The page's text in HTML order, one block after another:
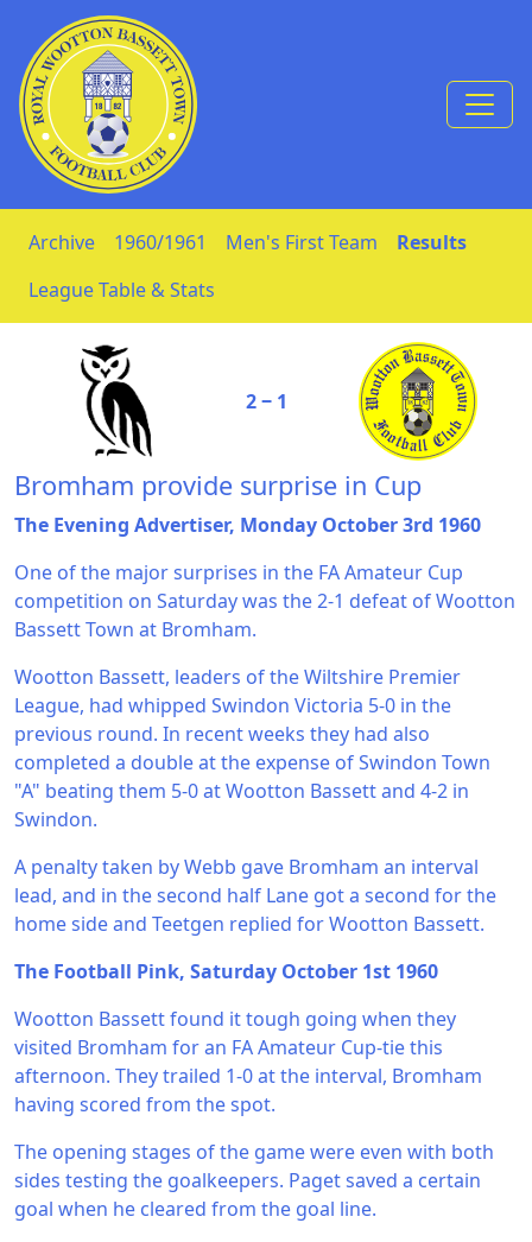
Skip to Content
Archive 1960/1961 Men's First Team
Results
League Table & Stats
2 ‒ 1
Bromham provide surprise in Cup
The Evening Advertiser, Monday October 3rd 1960
One of the major surprises in the FA Amateur Cup
competition on Saturday was the 2-1 defeat of Wootton
Bassett Town at Bromham.
Wootton Bassett, leaders of the Wiltshire Premier
League, had whipped Swindon Victoria 5-0 in the
previous round. In recent weeks they had also
completed a double at the expense of Swindon Town
"A" beating them 5-0 at Wootton Bassett and 4-2 in
Swindon.
A penalty taken by Webb gave Bromham an interval
lead, and in the second half Lane got a second for the
home side and Teetgen replied for Wootton Bassett.
The Football Pink, Saturday October 1st 1960
Wootton Bassett found it tough going when they
visited Bromham for an FA Amateur Cup-tie this
afternoon. They trailed 1-0 at the interval, Bromham
having scored from the spot.
The opening stages of the game were even with both
sides testing the goalkeepers. Paget saved a certain
goal when he cleared from the goal line.